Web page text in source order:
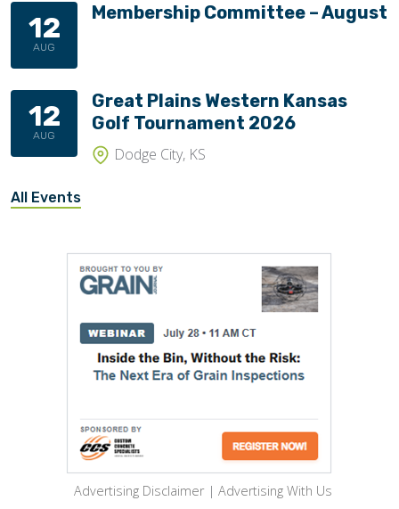
12
AUG
Membership Committee – August
12
AUG
Great Plains Western Kansas
Golf Tournament 2026
Dodge City, KS
All Events
Advertising Disclaimer | Advertising With Us